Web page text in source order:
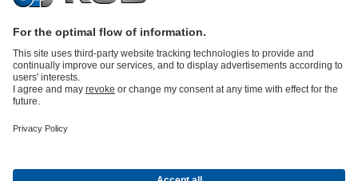
Product Catalogue